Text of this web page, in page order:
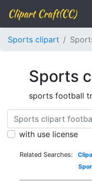
Clipart Craft(CC)
Sports clipart
Sports
sports football
with use license
Related Searches: